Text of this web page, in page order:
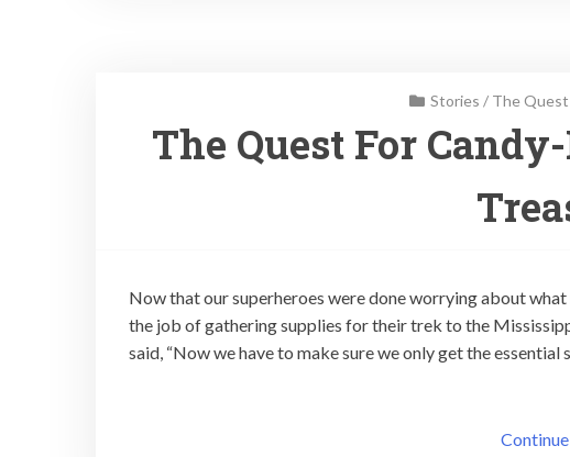
Stories / The Quest
The Quest For
Now that our superheroes were done worrying about
the job of gathering supplies for their trek to the
said, “Now we have to make sure we only get the essential
Continue